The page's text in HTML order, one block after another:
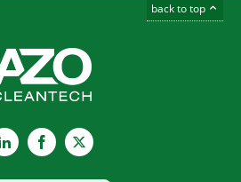
back to top
LinkedInFacebook
X